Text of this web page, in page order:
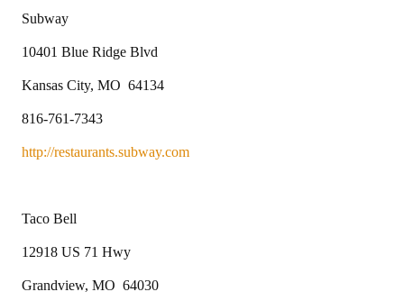
Subway
10401 Blue Ridge Blvd
Kansas City, MO 64134
816-761-7343
http://restaurants.subway.com
Taco Bell
12918 US 71 Hwy
Grandview, MO 64030